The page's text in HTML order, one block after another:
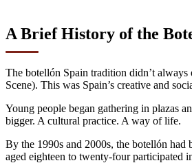
A Brief History of the
The botellón Spain tradition didn’t
Scene). This was Spain’s creative and
Young people began gathering in plazas
bigger. A cultural practice. A way of life.
By the 1990s and 2000s, the botellón
aged eighteen to twenty-four participated